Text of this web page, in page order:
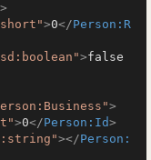
>
>0</Person:R
>false
>
>0</Person:Id>
></Person: